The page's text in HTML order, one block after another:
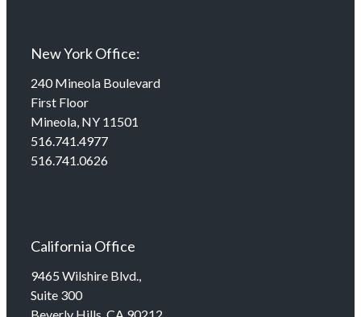
New York Office:
240 Mineola Boulevard
First Floor
Mineola, NY 11501
516.741.4977
516.741.0626
California Office
9465 Wilshire Blvd.,
Suite 300